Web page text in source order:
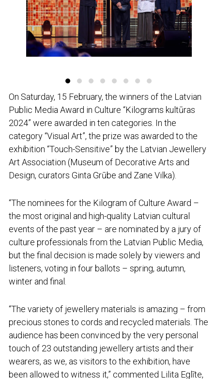
On Saturday, 15 February, the winners of the Latvian
Public Media Award in Culture “Kilograms kultūras
2024” were awarded in ten categories. In the
category “Visual Art”, the prize was awarded to the
exhibition “Touch-Sensitive” by the Latvian Jewellery
Art Association (Museum of Decorative Arts and
Design, curators Ginta Grūbe and Zane Vilka).
“The nominees for the Kilogram of Culture Award –
the most original and high-quality Latvian cultural
events of the past year – are nominated by a jury of
culture professionals from the Latvian Public Media,
but the final decision is made solely by viewers and
listeners, voting in four ballots – spring, autumn,
winter and final.
“The variety of jewellery materials is amazing – from
precious stones to cords and recycled materials. The
audience has been convinced by the very personal
touch of 23 outstanding jewellery artists and their
wearers, as we, as visitors to the exhibition, have
been allowed to witness it,” commented Lilita Eglīte,